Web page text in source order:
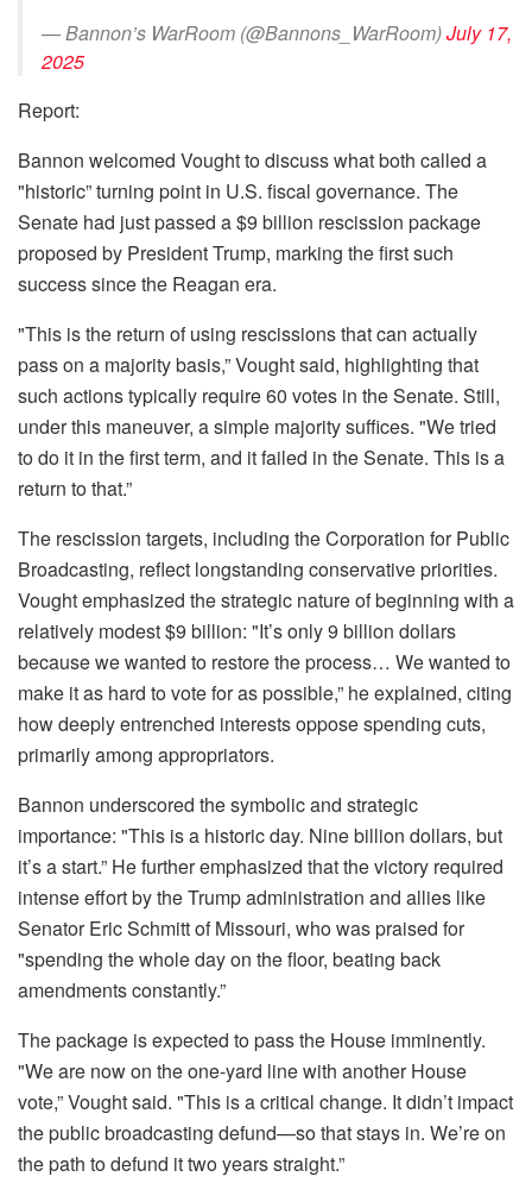
— Bannon’s WarRoom (@Bannons_WarRoom)July 17,
2025
Report:
Bannon welcomed Vought to discuss what both called a
"historic” turning point in U.S. fiscal governance. The
Senate had just passed a $9 billion rescission package
proposed by President Trump, marking the first such
success since the Reagan era.
"This is the return of using rescissions that can actually
pass on a majority basis,” Vought said, highlighting that
such actions typically require 60 votes in the Senate. Still,
under this maneuver, a simple majority suffices. "We tried
to do it in the first term, and it failed in the Senate. This is a
return to that.”
The rescission targets, including the Corporation for Public
Broadcasting, reflect longstanding conservative priorities.
Vought emphasized the strategic nature of beginning with a
relatively modest $9 billion: "It’s only 9 billion dollars
because we wanted to restore the process… We wanted to
make it as hard to vote for as possible,” he explained, citing
how deeply entrenched interests oppose spending cuts,
primarily among appropriators.
Bannon underscored the symbolic and strategic
importance: "This is a historic day. Nine billion dollars, but
it’s a start.” He further emphasized that the victory required
intense effort by the Trump administration and allies like
Senator Eric Schmitt of Missouri, who was praised for
"spending the whole day on the floor, beating back
amendments constantly.”
The package is expected to pass the House imminently.
"We are now on the one-yard line with another House
vote,” Vought said. "This is a critical change. It didn’t impact
the public broadcasting defund—so that stays in. We’re on
the path to defund it two years straight.”